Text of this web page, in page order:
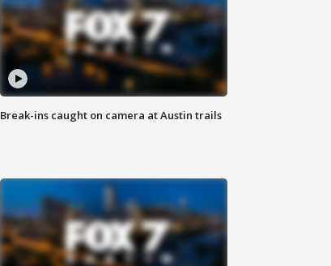
Break-ins caught on camera at Austin trails